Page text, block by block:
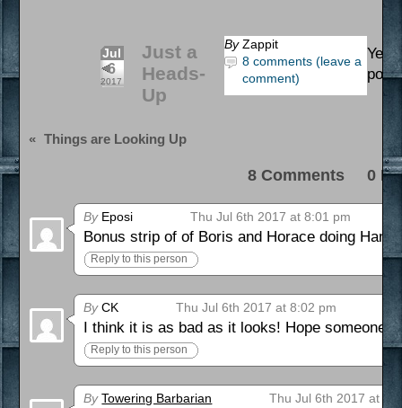
Jul
6
2017
Just a
Heads-
Up
By Zappit
8 comments (leave a
comment)
Yes,
post
« Things are Looking Up
8 Comments 0
ByEposi Thu Jul 6th 2017 at 8:01 pm
Bonus strip of of Boris and Horace doing
Reply to this person
ByCK Thu Jul 6th 2017 at 8:02 pm
I think it is as bad as it looks! Hope someone
Reply to this person
By Towering Barbarian Thu Jul 6th 2017 at